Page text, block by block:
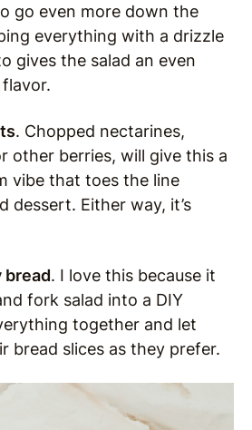
go even more down the
everything with a drizzle
gives the salad an even
. Chopped nectarines,
other berries, will give this a
vibe that toes the line
dessert. Either way, it’s
bread. I love this because it
fork salad into a DIY
together and let
bread slices as they prefer.